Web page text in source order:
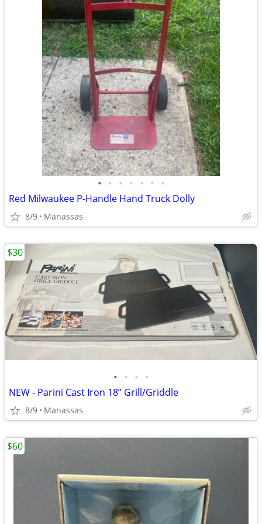
• • • • • • •
Red Milwaukee P-Handle Hand Truck Dolly
8/9 Manassas
• • • •
NEW - Parini Cast Iron 18” Grill/Griddle
8/9 Manassas
$30
$60